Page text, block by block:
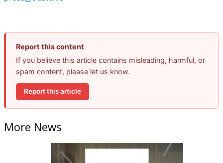
Report this content
If you believe this article contains misleading, harmful, or
spam content, please let us know.
Report this article
More News